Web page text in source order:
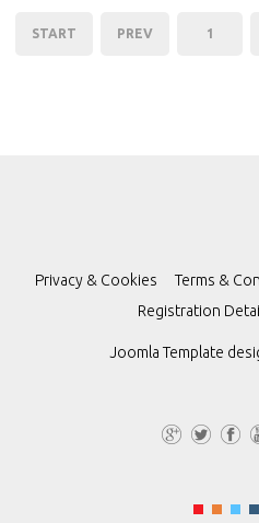
START PREV 1
Privacy & Cookies Terms &
Registration
Joomla Template
itt
ce